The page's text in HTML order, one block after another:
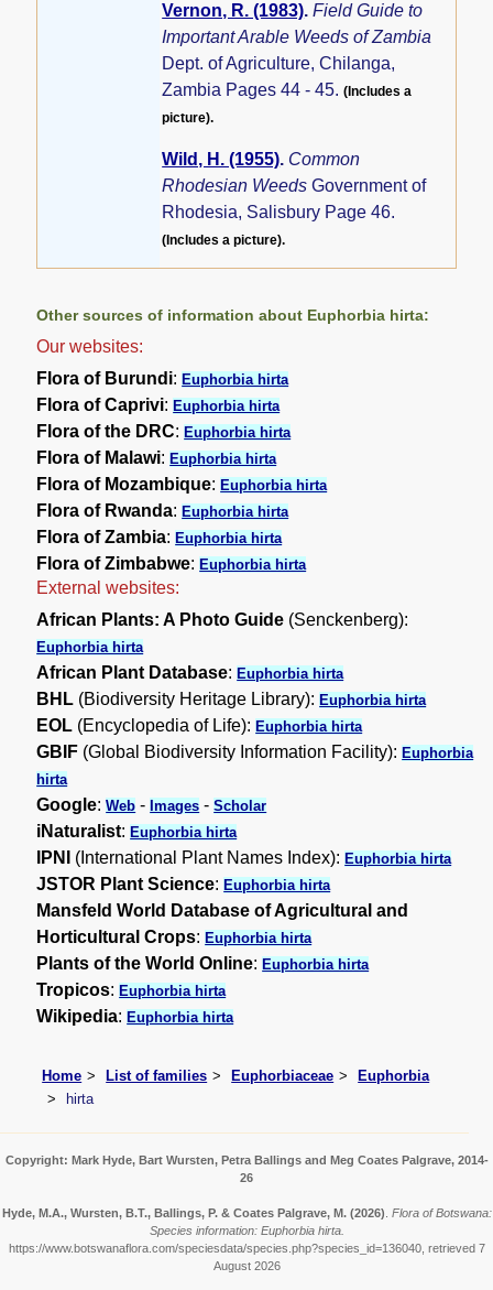
Vernon, R. (1983).Field Guide to
Important Arable Weeds of Zambia
Dept. of Agriculture, Chilanga,
Zambia Pages 44 - 45.(Includes a
picture).
Wild, H. (1955). Common
Rhodesian WeedsGovernment of
Rhodesia, Salisbury Page 46.
(Includes a picture).
Other sources of information about Euphorbia hirta:
Our websites:
Flora of Burundi:Euphorbia hirta
Flora of Caprivi:Euphorbia hirta
Flora of the DRC:Euphorbia hirta
Flora of Malawi:Euphorbia hirta
Flora of Mozambique:Euphorbia hirta
Flora of Rwanda:Euphorbia hirta
Flora of Zambia:Euphorbia hirta
Flora of Zimbabwe:Euphorbia hirta
External websites:
African Plants: A Photo Guide (Senckenberg):
Euphorbia hirta
African Plant Database:Euphorbia hirta
BHL (Biodiversity Heritage Library):Euphorbia hirta
EOL (Encyclopedia of Life):Euphorbia hirta
GBIF (Global Biodiversity Information Facility):Euphorbia
hirta
Google:Web - Images -Scholar
iNaturalist:Euphorbia hirta
IPNI (International Plant Names Index):Euphorbia hirta
JSTOR Plant Science:Euphorbia hirta
Mansfeld World Database of Agricultural and
Horticultural Crops:Euphorbia hirta
Plants of the World Online:Euphorbia hirta
Tropicos:Euphorbia hirta
Wikipedia:Euphorbia hirta
Home List of families Euphorbiaceae
Euphorbia
hirta
Copyright: Mark Hyde, Bart Wursten, Petra Ballings and Meg Coates Palgrave, 2014-
26
Hyde, M.A., Wursten, B.T., Ballings, P. & Coates Palgrave, M. (2026) Flora of Botswana:
Species information: Euphorbia hirta.
https://www.botswanaflora.com/speciesdata/species.php?species_id=136040, retrieved 7
August 2026